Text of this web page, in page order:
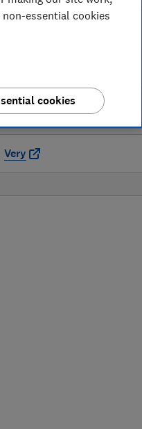
Samsung
Very
essential cookies
cookies